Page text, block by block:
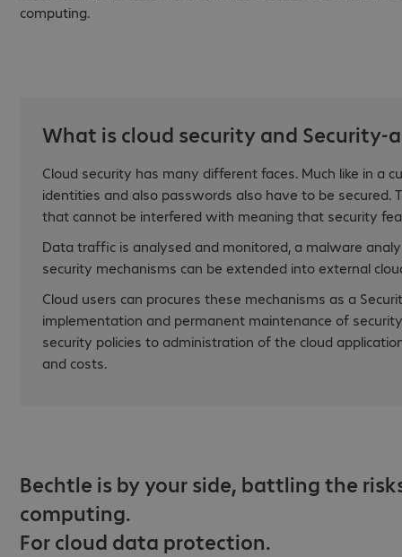
computing.
What is cloud security and Security-
Cloud security has many different faces. Much like in a
identities and also passwords also have to be secured.
that cannot be interfered with meaning that security
Data traffic is analysed and monitored, a malware
security mechanisms can be extended into external
Cloud users can procures these mechanisms as a
implementation and permanent maintenance of
security policies to administration of the cloud
and costs.
Bechtle is by your side, battling the
computing.
For cloud data protection.